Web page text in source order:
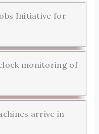
Initiative for
monitoring of
arrive in